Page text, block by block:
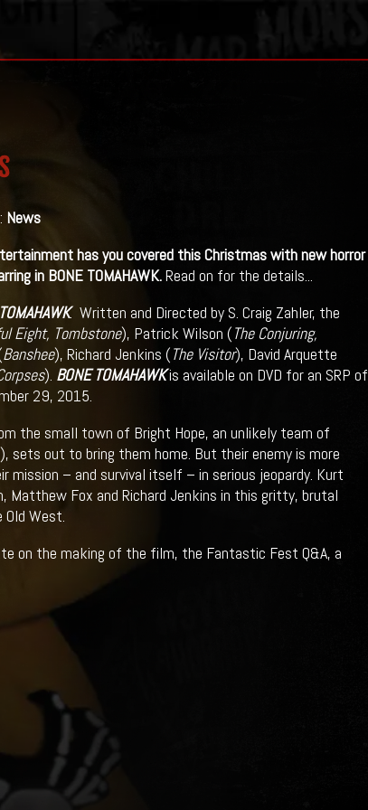
News
has you covered this Christmas with new horror
in BONE TOMAHAWK.Read on for the details...
. Written and Directed by S. Craig Zahler, the
Eight, Tombstone), Patrick Wilson (The Conjuring,
Banshee), Richard Jenkins (The Visitor), David Arquette
). BONE TOMAHAWKis available on DVD for an SRP of
29, 2015.
the small town of Bright Hope, an unlikely team of
sets out to bring them home. But their enemy is more
mission – and survival itself – in serious jeopardy. Kurt
Matthew Fox and Richard Jenkins in this gritty, brutal
West.
on the making of the film, the Fantastic Fest Q&A, a